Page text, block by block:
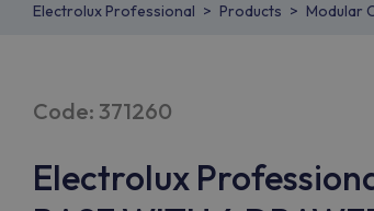
Electrolux Professional Products Modular
Code: 371260
Electrolux